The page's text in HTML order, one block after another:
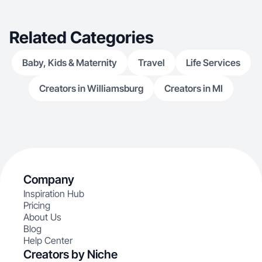
Related Categories
Baby, Kids & Maternity Travel Life Services
Creators in Williamsburg Creators in MI
Company
Inspiration Hub
Pricing
About Us
Blog
Help Center
Creators by Niche